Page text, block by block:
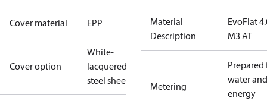
Cover material EPP
Cover option
White-
lacquered
steel sheet
Material
Description
EvoFlat
M3 AT
Metering
Prepared
water and
energy